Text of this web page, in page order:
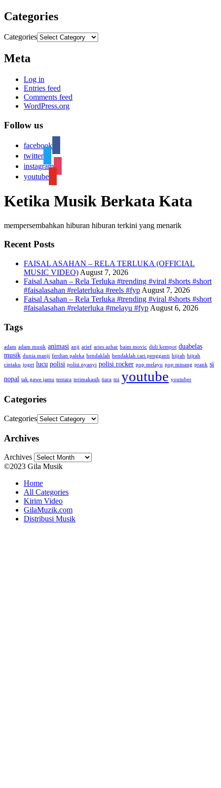
Categories
Categories
Meta
Log in
Entries feed
Comments feed
WordPress.org
Follow us
facebook
twitter
instagram
youtube
Ketika Musik Berkata Kata
mempersembahkan hiburan hiburan terkini yang menarik
Recent Posts
FAISAL ASAHAN – RELA TERLUKA (OFFICIAL
MUSIC VIDEO) August 7, 2026
Faisal Asahan – Rela Terluka #trending #viral #shorts #short
#faisalasahan #relaterluka #reels #fyp August 7, 2026
Faisal Asahan – Rela Terluka #trending #viral #shorts #short
#faisalasahan #relaterluka #melayu #fyp August 6, 2026
Tags
adam adam musik animasi anji arief aries azhar baim movic didi kempot duabelas
musik dunia manji ferdian paleka hendaklah hendaklah cari pengganti hijrah hijrah
cintaku joget lucu polisi polisi nyanyi polisi rocker pop melayu pop minang prank si
nopal tak gawe jamu tentara terimakasih tiara tni youtube youtuber
Categories
Categories
Archives
Archives
©2023 Gila Musik
Home
All Categories
Kirim Video
GilaMuzik.com
Distribusi Musik